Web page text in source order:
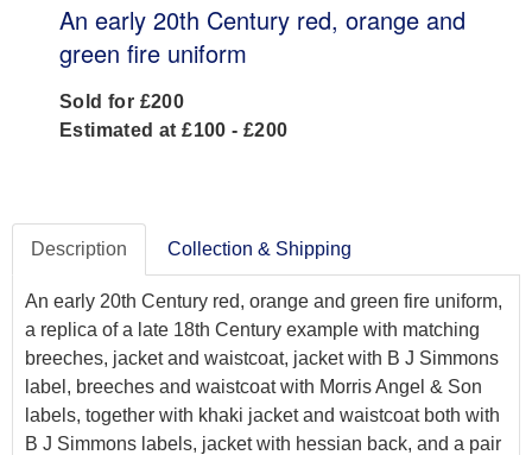
An early 20th Century red, orange and
green fire uniform
Sold for £200
Estimated at £100 - £200
Description Collection & Shipping
An early 20th Century red, orange and green fire uniform,
a replica of a late 18th Century example with matching
breeches, jacket and waistcoat, jacket with B J Simmons
label, breeches and waistcoat with Morris Angel & Son
labels, together with khaki jacket and waistcoat both with
B J Simmons labels, jacket with hessian back, and a pair